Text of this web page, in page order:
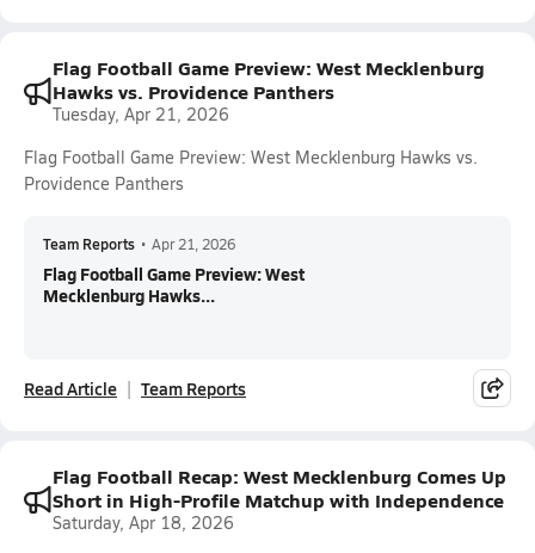
Flag Football Game Preview: West Mecklenburg
Hawks vs. Providence Panthers
Tuesday, Apr 21, 2026
Flag Football Game Preview: West Mecklenburg Hawks vs.
Providence Panthers
Team Reports • Apr 21, 2026
Flag Football Game Preview: West
Mecklenburg Hawks...
Read Article Team Reports
Flag Football Recap: West Mecklenburg Comes Up
Short in High-Profile Matchup with Independence
Saturday, Apr 18, 2026